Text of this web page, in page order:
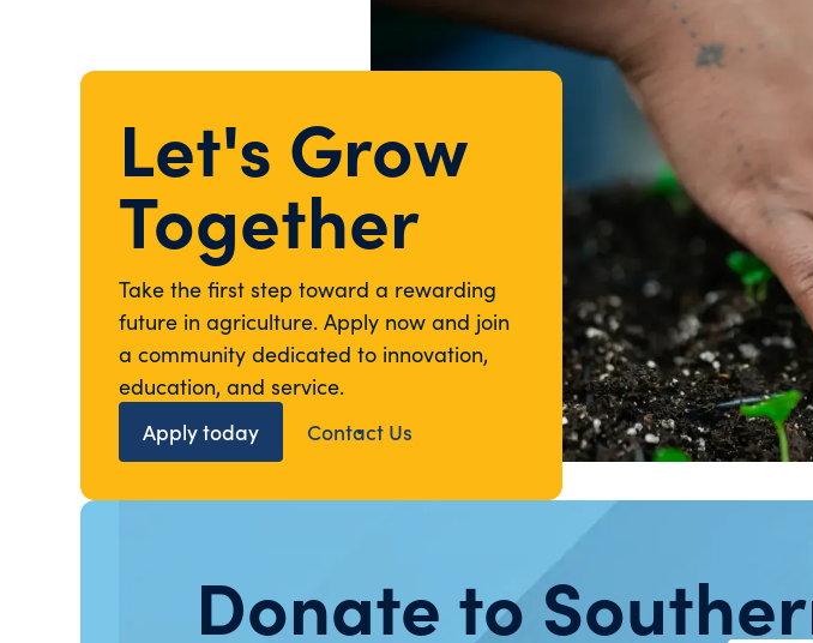
Let's Grow
Together
Take the first step toward a rewarding
future in agriculture. Apply now and join
a community dedicated to innovation,
education, and service.
Apply today
Contact Us
Donate to